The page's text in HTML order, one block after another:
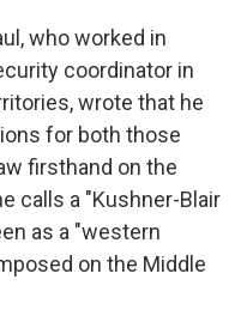
who worked in
coordinator in
wrote that he
for both those
firsthand on the
calls a "Kushner-Blair
as a "western
on the Middle